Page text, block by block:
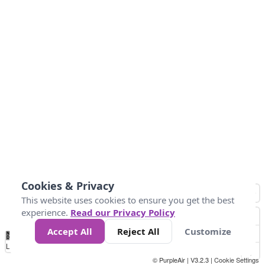
No
Data 4 5 6 7 10 +
Loading...
© PurpleAir | V3.2.3 | Cookie Settings
Cookies & Privacy
This website uses cookies to ensure you get the best
experience. Read our Privacy Policy
Accept All
Reject All Customize